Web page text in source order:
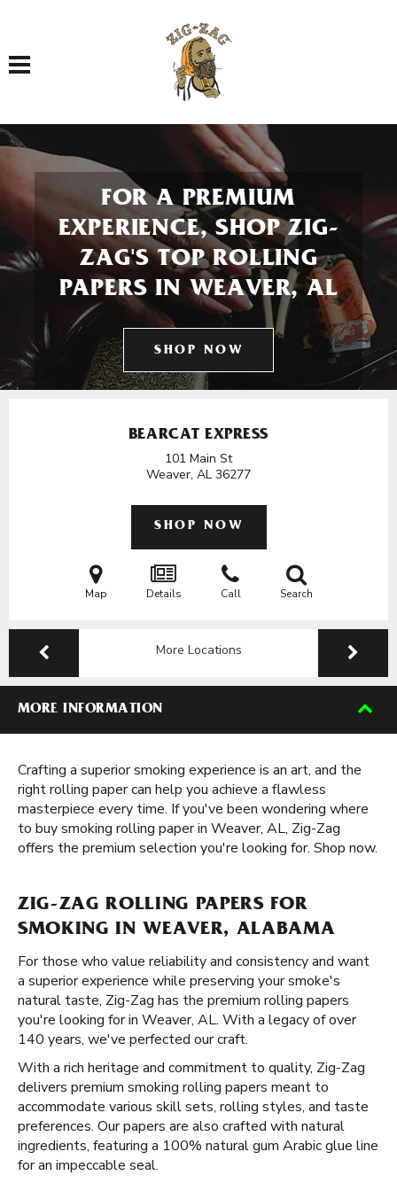
Toggle navigation
FOR A PREMIUM
EXPERIENCE, SHOP ZIG-
ZAG'S TOP ROLLING
PAPERS IN WEAVER, AL
SHOP NOW
BEARCAT EXPRESS
101 Main St
Weaver, AL 36277
SHOP NOW
Map Details Call Search
More Locations
MORE INFORMATION
Crafting a superior smoking experience is an art, and the
right rolling paper can help you achieve a flawless
masterpiece every time. If you've been wondering where
to buy smoking rolling paper in Weaver, AL, Zig-Zag
offers the premium selection you're looking for. Shop now.
ZIG-ZAG ROLLING PAPERS FOR
SMOKING IN WEAVER, ALABAMA
For those who value reliability and consistency and want
a superior experience while preserving your smoke's
natural taste, Zig-Zag has the premium rolling papers
you're looking for in Weaver, AL. With a legacy of over
140 years, we've perfected our craft.
With a rich heritage and commitment to quality, Zig-Zag
delivers premium smoking rolling papers meant to
accommodate various skill sets, rolling styles, and taste
preferences. Our papers are also crafted with natural
ingredients, featuring a 100% natural gum Arabic glue line
for an impeccable seal.